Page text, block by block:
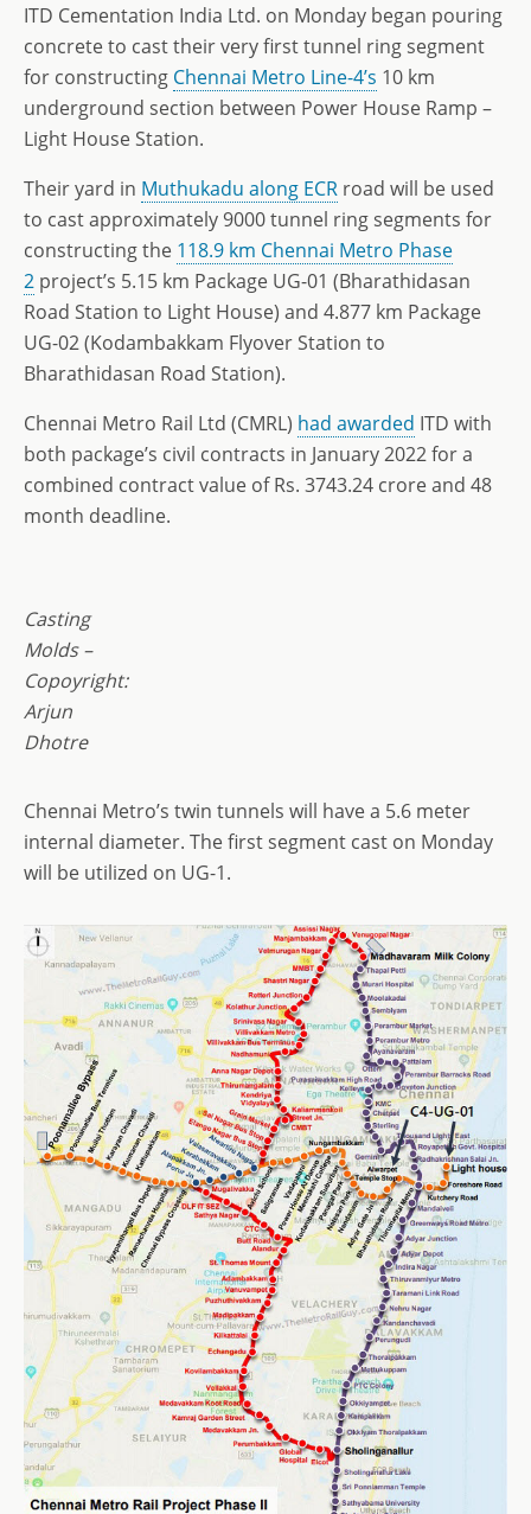
ITD Cementation India Ltd. on Monday began pouring
concrete to cast their very first tunnel ring segment
for constructing Chennai Metro Line-4’s 10 km
underground section between Power House Ramp –
Light House Station.
Their yard in Muthukadu along ECR road will be used
to cast approximately 9000 tunnel ring segments for
constructing the 118.9 km Chennai Metro Phase
2 project’s 5.15 km Package UG-01 (Bharathidasan
Road Station to Light House) and 4.877 km Package
UG-02 (Kodambakkam Flyover Station to
Bharathidasan Road Station).
Chennai Metro Rail Ltd (CMRL) had awarded ITD with
both package’s civil contracts in January 2022 for a
combined contract value of Rs. 3743.24 crore and 48
month deadline.
Casting
Molds –
Copoyright:
Arjun
Dhotre
Chennai Metro’s twin tunnels will have a 5.6 meter
internal diameter. The first segment cast on Monday
will be utilized on UG-1.